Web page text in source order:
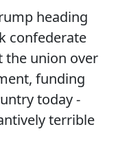
heading
confederate
the union over
funding
today -
terrible